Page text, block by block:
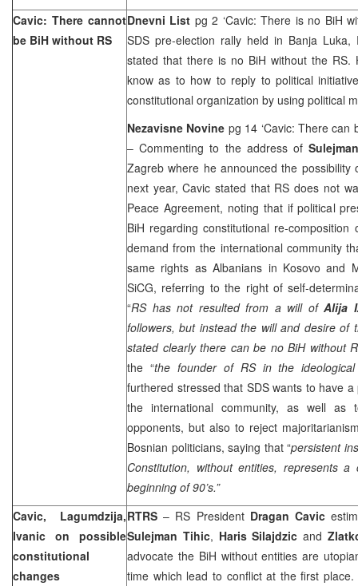
Cavic: There cannot
be BiH without RS
Dnevni List pg 2 ‘Cavic: There is no BiH
SDS pre-election rally held in Banja
stated that there is no BiH without the
know as to how to reply to political
constitutional organization by using political
Nezavisne Novine pg 14 ‘Cavic: There can
– Commenting to the address of
Zagreb where he announced the
next year, Cavic stated that RS does not
Peace Agreement, noting that if political
BiH regarding constitutional re-
demand from the international community
same rights as Albanians in Kosovo and
SiCG, referring to the right of self-
“RS has not resulted from a will of Alija
followers, but instead the will and desire of
stated clearly there can be no BiH without
the “the founder of RS in the
furthered stressed that SDS wants to have
the international community, as well as
opponents, but also to reject
Bosnian politicians, saying that “persistent
Constitution, without entities, represents
beginning of 90’s.”
Cavic, Lagumdzija,
Ivanic on possible
constitutional
changes
RTRS– RS President Dragan Cavic
Sulejman Tihic, Haris Silajdzicand
advocate the BiH without entities are
time which lead to conflict at the first